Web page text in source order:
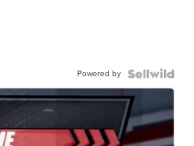
Powered by